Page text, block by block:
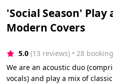
'Social Season' Play
Modern Covers
5.0 (13 reviews) • 28
We are an acoustic duo
vocals) and play a mix of